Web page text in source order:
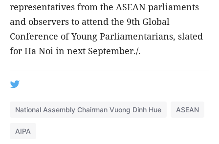
representatives from the ASEAN parliaments
and observers to attend the 9th Global
Conference of Young Parliamentarians, slated
for Ha Noi in next September./.
National Assembly Chairman Vuong Dinh Hue ASEAN
AIPA